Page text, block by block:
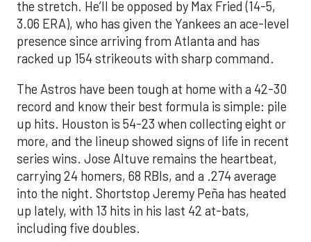
the stretch. He’ll be opposed by Max Fried (14-5,
3.06 ERA), who has given the Yankees an ace-level
presence since arriving from Atlanta and has
racked up 154 strikeouts with sharp command.
The Astros have been tough at home with a 42-30
record and know their best formula is simple: pile
up hits. Houston is 54-23 when collecting eight or
more, and the lineup showed signs of life in recent
series wins. Jose Altuve remains the heartbeat,
carrying 24 homers, 68 RBIs, and a .274 average
into the night. Shortstop Jeremy Peña has heated
up lately, with 13 hits in his last 42 at-bats,
including five doubles.